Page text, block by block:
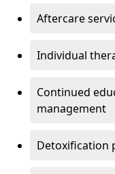
Aftercare
Individual
Continued
management
Detoxification